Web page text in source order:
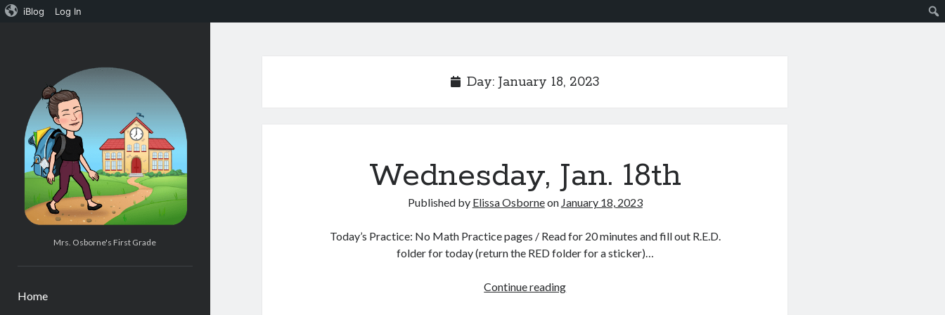
iBlog Log In
Osborne's
1st
Grade
Mrs. Osborne's First Grade
Home
Day: January 18, 2023
Wednesday, Jan. 18th
Published by Elissa Osborneon January 18, 2023
Today’s Practice: No Math Practice pages / Read for 20 minutes and fill out R.E.D.
folder for today (return the RED folder for a sticker)…
Continue readingWednesday,